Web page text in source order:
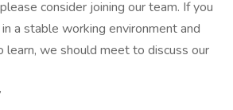
consider joining our team. If you
a stable working environment and
learn, we should meet to discuss our